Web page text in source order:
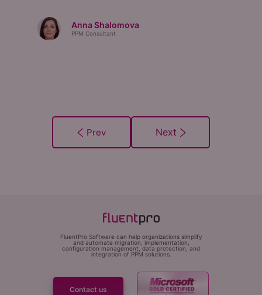
Anna Shalomova
PPM Consultant
FluentPro Software can help organizations simplify
and automate migration, implementation,
configuration management, data protection, and
integration of PPM solutions.
Contact us